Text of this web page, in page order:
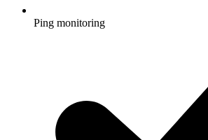
Ping monitoring